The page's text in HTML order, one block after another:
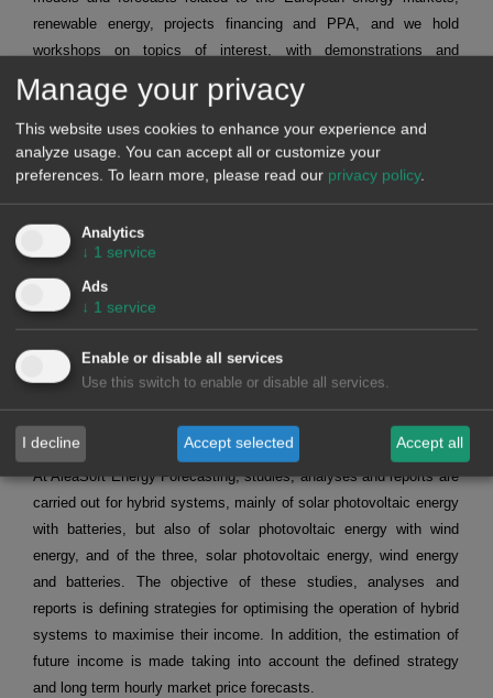
renewable energy, projects financing and PPA, and we hold
workshops on topics of interest, with demonstrations and
applications of techniques and tools for the professionals of the
energy sector.
nbsp;
These are the latest workshops held:
Short term forecasting for agents that operate in the spot
and futures markets.Request recording >>
agents operating in the spot and futures markets.
recording >>
Alea Energy DataBase (AleaApp)
visualisation and analysis of data related to the energy
markets.Request recording >>
BATTERIES
At AleaSoft Energy Forecasting, studies, analyses and reports are
carried out for hybrid systems, mainly of solar photovoltaic energy
with batteries, but also of solar photovoltaic energy with wind
energy, and of the three, solar photovoltaic energy, wind energy
and batteries. The objective of these studies, analyses and
reports is defining strategies for optimising the operation of hybrid
systems to maximise their income. In addition, the estimation of
future income is made taking into account the defined strategy
and long term hourly market price forecasts.
Manage your privacy
This website uses cookies to enhance your experience and
analyze usage. You can accept all or customize your
preferences. To learn more, please read our privacy policy.
Analytics
↓ 1 service
Ads
↓ 1 service
Enable or disable all services
Use this switch to enable or disable all services.
I decline Accept selected Accept all